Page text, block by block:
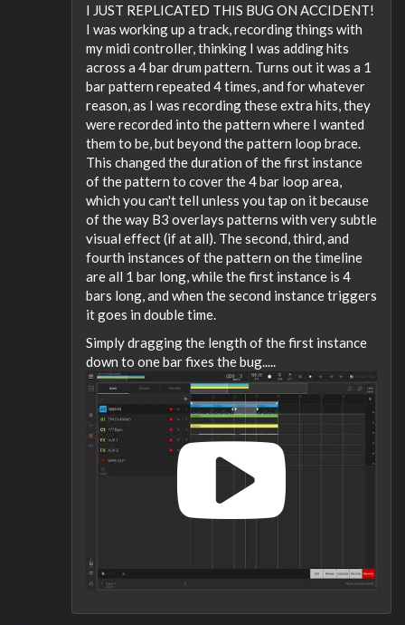
I JUST REPLICATED THIS BUG ON ACCIDENT!
I was working up a track, recording things with
my midi controller, thinking I was adding hits
across a 4 bar drum pattern. Turns out it was a 1
bar pattern repeated 4 times, and for whatever
reason, as I was recording these extra hits, they
were recorded into the pattern where I wanted
them to be, but beyond the pattern loop brace.
This changed the duration of the first instance
of the pattern to cover the 4 bar loop area,
which you can't tell unless you tap on it because
of the way B3 overlays patterns with very subtle
visual effect (if at all). The second, third, and
fourth instances of the pattern on the timeline
are all 1 bar long, while the first instance is 4
bars long, and when the second instance triggers
it goes in double time.
Simply dragging the length of the first instance
down to one bar fixes the bug.....